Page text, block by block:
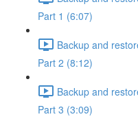
Part 1 (6:07)
Backup and
Part 2 (8:12)
Backup and
Part 3 (3:09)